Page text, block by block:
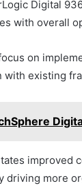
Digital
with overall
on
existing
improved
driving more